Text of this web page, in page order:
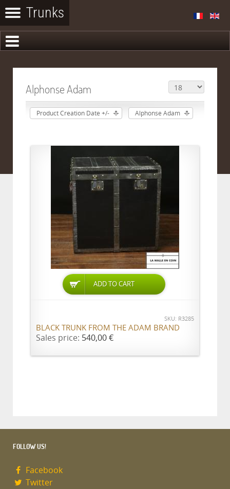
Alphonse Adam
Product Creation Date +/- Alphonse Adam
ADD TO CART
SKU: R3285
BLACK TRUNK FROM THE ADAM BRAND
Sales price: 540,00 €
FOLLOW US!
Facebook
Twitter